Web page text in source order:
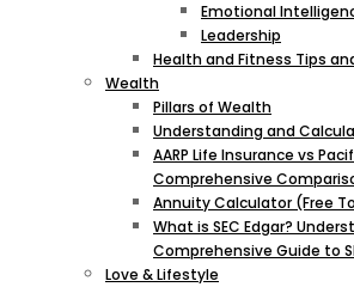
Emotional
Leadership
Health and Fitness Tips
Wealth
Pillars of Wealth
Understanding and
AARP Life Insurance vs
Comprehensive
Annuity Calculator (Free
What is SEC Edgar?
Comprehensive Guide to
Love & Lifestyle